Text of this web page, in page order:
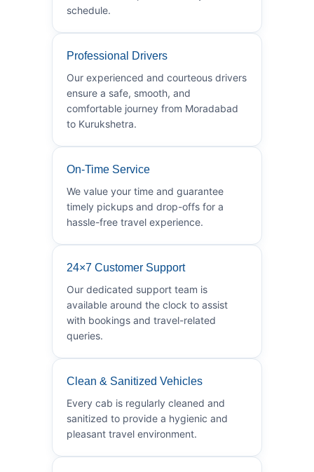
schedule.
Professional Drivers
Our experienced and courteous drivers
ensure a safe, smooth, and
comfortable journey from Moradabad
to Kurukshetra.
On-Time Service
We value your time and guarantee
timely pickups and drop-offs for a
hassle-free travel experience.
24×7 Customer Support
Our dedicated support team is
available around the clock to assist
with bookings and travel-related
queries.
Clean & Sanitized Vehicles
Every cab is regularly cleaned and
sanitized to provide a hygienic and
pleasant travel environment.